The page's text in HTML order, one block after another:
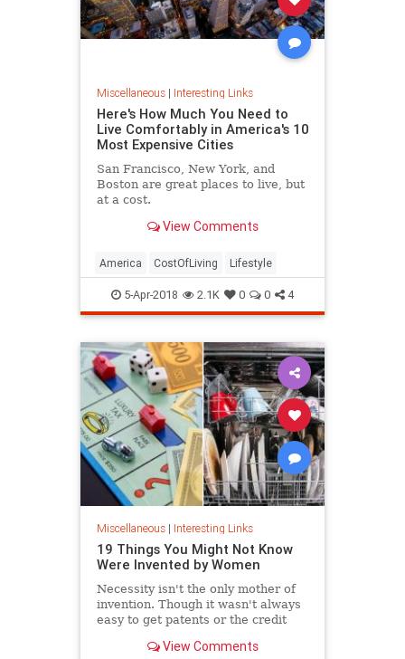
Miscellaneous| Interesting Links
Here's How Much You Need to
Live Comfortably in America's 10
Most Expensive Cities
San Francisco, New York, and
Boston are great places to live, but
at a cost.
View Comments
America CostOfLiving Lifestyle
5-Apr-2018 2.1K 0 0 4
Miscellaneous| Interesting Links
19 Things You Might Not Know
Were Invented by Women
Necessity isn't the only mother of
invention. Though it wasn't always
easy to get patents or the credit
responsible for many items we use
View Comments